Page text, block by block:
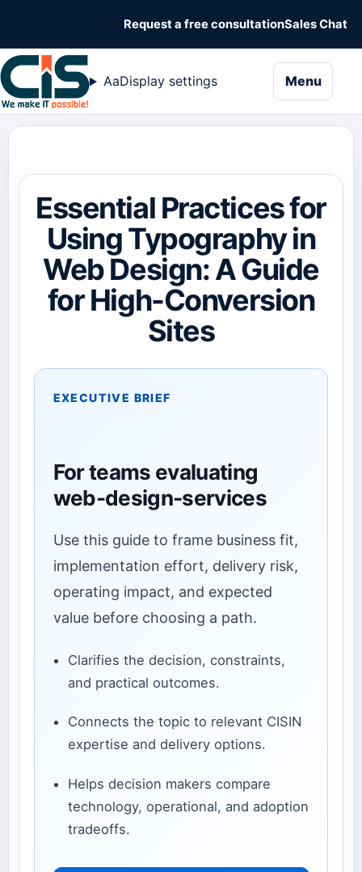
Request a free consultationSales Chat
AaDisplay settings Menu
Essential Practices for
Using Typography in
Web Design: A Guide
for High-Conversion
Sites
EXECUTIVE BRIEF
For teams evaluating
web-design-services
Use this guide to frame business fit,
implementation effort, delivery risk,
operating impact, and expected
value before choosing a path.
Clarifies the decision, constraints,
and practical outcomes.
Connects the topic to relevant CISIN
expertise and delivery options.
Helps decision makers compare
technology, operational, and adoption
tradeoffs.